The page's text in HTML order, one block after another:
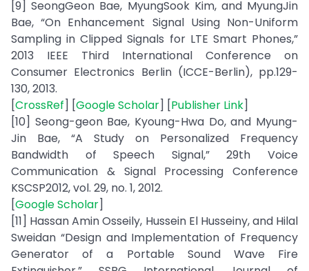
[9] SeongGeon Bae, MyungSook Kim, and MyungJin
Bae, “On Enhancement Signal Using Non-Uniform
Sampling in Clipped Signals for LTE Smart Phones,”
2013 IEEE Third International Conference on
Consumer Electronics Berlin (ICCE-Berlin), pp.129-
130, 2013.
[CrossRef] [Google Scholar] [Publisher Link]
[10] Seong-geon Bae, Kyoung-Hwa Do, and Myung-
Jin Bae, “A Study on Personalized Frequency
Bandwidth of Speech Signal,” 29th Voice
Communication & Signal Processing Conference
KSCSP2012, vol. 29, no. 1, 2012.
[Google Scholar]
[11] Hassan Amin Osseily, Hussein El Husseiny, and Hilal
Sweidan “Design and Implementation of Frequency
Generator of a Portable Sound Wave Fire